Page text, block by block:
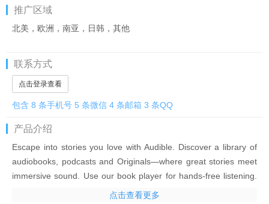
推广区域
北美，欧洲，南亚，日韩，其他
联系方式
点击登录查看
包含 8 条手机号 5 条微信 4 条邮箱 3 条QQ
产品介绍
Escape into stories you love with Audible. Discover a library of
audiobooks, podcasts and Originals—where great stories meet
immersive sound. Use our book player for hands-free listening.
Download audiobooks & podcasts to listen offline, so you are
点击查看更多